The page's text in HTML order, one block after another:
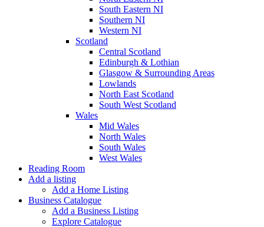
South Eastern NI
Southern NI
Western NI
Scotland
Central Scotland
Edinburgh & Lothian
Glasgow & Surrounding Areas
Lowlands
North East Scotland
South West Scotland
Wales
Mid Wales
North Wales
South Wales
West Wales
Reading Room
Add a listing
Add a Home Listing
Business Catalogue
Add a Business Listing
Explore Catalogue